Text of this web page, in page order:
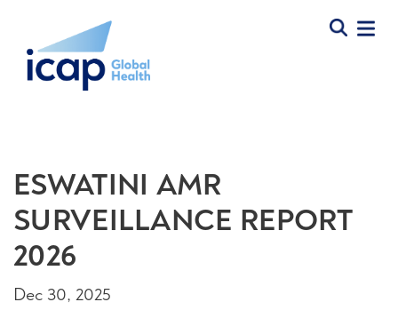
ESWATINI AMR
SURVEILLANCE REPORT
2026
Dec 30, 2025